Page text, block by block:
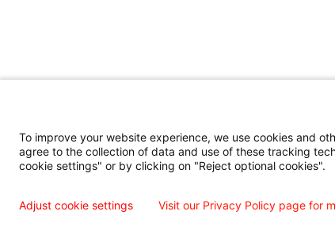
To improve your website experience, we use cookies and
agree to the collection of data and use of these tracking
cookie settings" or by clicking on "Reject optional cookies".
Adjust cookie settings Visit our Privacy Policy page for